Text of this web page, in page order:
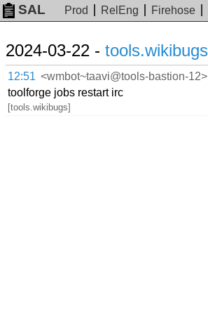
SAL Prod RelEng Firehose
2024-03-22 - tools.wikibugs
12:51 <wmbot~taavi@tools-bastion-12>
toolforge jobs restart irc
[tools.wikibugs]